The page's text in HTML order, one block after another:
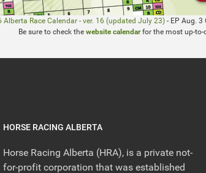
Alberta Race Calendar - ver. 16 (updated July 23) - EP Aug. 3
Be sure to check the website calendarfor the most up-to-
HORSE RACING ALBERTA
Horse Racing Alberta (HRA), is a private not-
for-profit corporation that was established